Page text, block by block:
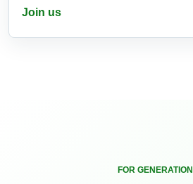
Join us
FOR